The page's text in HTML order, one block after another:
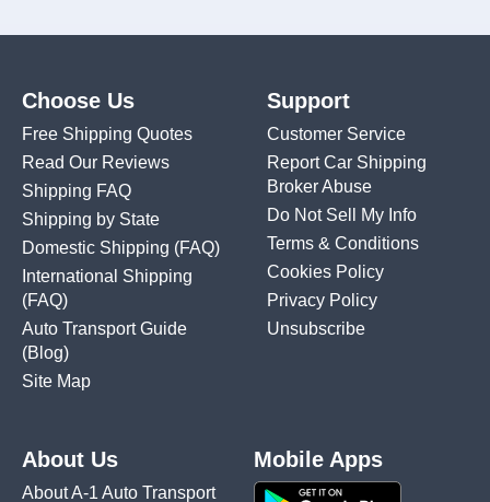
Choose Us
Free Shipping Quotes
Read Our Reviews
Shipping FAQ
Shipping by State
Domestic Shipping (FAQ)
International Shipping
(FAQ)
Auto Transport Guide
(Blog)
Site Map
Support
Customer Service
Report Car Shipping
Broker Abuse
Do Not Sell My Info
Terms & Conditions
Cookies Policy
Privacy Policy
Unsubscribe
About Us
About A-1 Auto Transport
Mobile Apps